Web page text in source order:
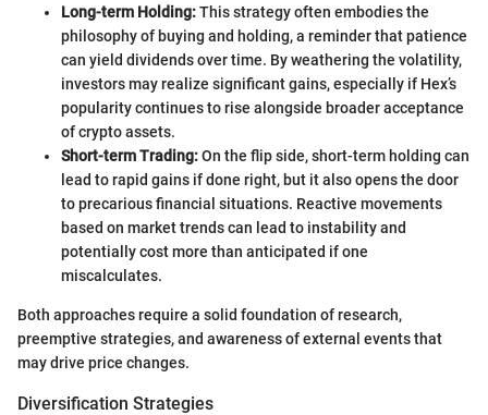
Long-term Holding:This strategy often embodies the
philosophy of buying and holding, a reminder that patience
can yield dividends over time. By weathering the volatility,
investors may realize significant gains, especially if Hex’s
popularity continues to rise alongside broader acceptance
of crypto assets.
Short-term Trading:On the flip side, short-term holding can
lead to rapid gains if done right, but it also opens the door
to precarious financial situations. Reactive movements
based on market trends can lead to instability and
potentially cost more than anticipated if one
miscalculates.
Both approaches require a solid foundation of research,
preemptive strategies, and awareness of external events that
may drive price changes.
Diversification Strategies